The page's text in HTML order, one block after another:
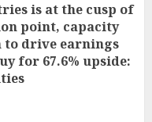
is at the cusp of
point, capacity
to drive earnings
for 67.6% upside: